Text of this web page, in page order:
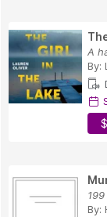
By:
By: